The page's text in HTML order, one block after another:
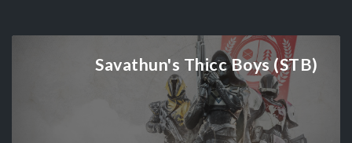
Savathun's Thicc Boys (STB)